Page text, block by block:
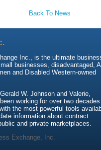
Back To News
Inc., is the ultimate
businesses, disadvantaged,
and Disabled Western-owned
W. Johnson and Valerie,
working for over two
the most powerful tools
information about contract
and private marketplaces.
Exchange, Inc.